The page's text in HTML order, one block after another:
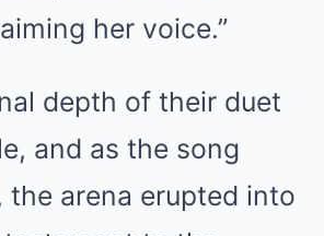
her voice.”
depth of their duet
and as the song
the arena erupted into